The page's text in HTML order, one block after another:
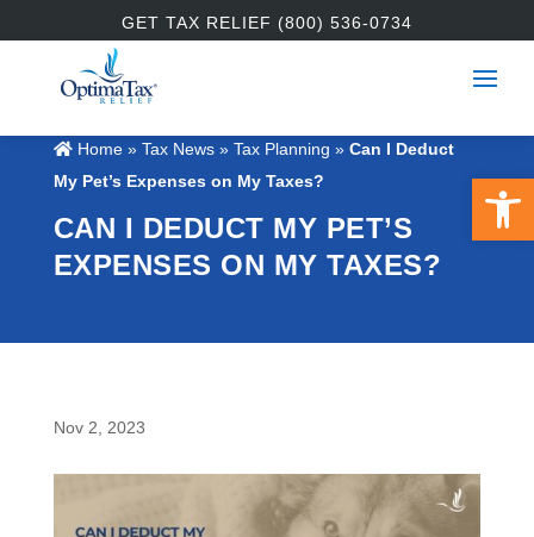
GET TAX RELIEF (800) 536-0734
Home» Tax News » Tax Planning » Can I Deduct
My Pet’s Expenses on My Taxes?
CAN I DEDUCT MY PET’S
EXPENSES ON MY TAXES?
Nov 2, 2023